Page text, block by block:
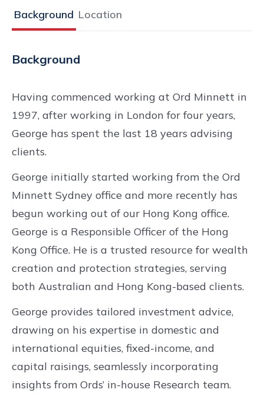
Background Location
Background
Having commenced working at Ord Minnett in
1997, after working in London for four years,
George has spent the last 18 years advising
clients.
George initially started working from the Ord
Minnett Sydney office and more recently has
begun working out of our Hong Kong office.
George is a Responsible Officer of the Hong
Kong Office. He is a trusted resource for wealth
creation and protection strategies, serving
both Australian and Hong Kong-based clients.
George provides tailored investment advice,
drawing on his expertise in domestic and
international equities, fixed-income, and
capital raisings, seamlessly incorporating
insights from Ords’ in-house Research team.